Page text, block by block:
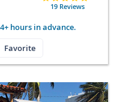
19 Reviews
hours in advance.
Favorite